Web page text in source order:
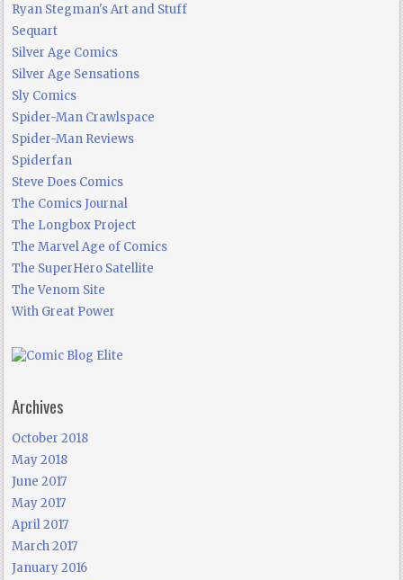
Ryan Stegman's Art and Stuff
Sequart
Silver Age Comics
Silver Age Sensations
Sly Comics
Spider-Man Crawlspace
Spider-Man Reviews
Spiderfan
Steve Does Comics
The Comics Journal
The Longbox Project
The Marvel Age of Comics
The SuperHero Satellite
The Venom Site
With Great Power
Archives
October 2018
May 2018
June 2017
May 2017
April 2017
March 2017
January 2016